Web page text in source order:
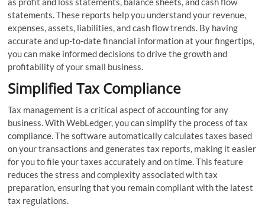
statements. These reports help you understand your revenue,
expenses, assets, liabilities, and cash flow trends. By having
accurate and up-to-date financial information at your fingertips,
you can make informed decisions to drive the growth and
profitability of your small business.
Simplified Tax Compliance
Tax management is a critical aspect of accounting for any
business. With WebLedger, you can simplify the process of tax
compliance. The software automatically calculates taxes based
on your transactions and generates tax reports, making it easier
for you to file your taxes accurately and on time. This feature
reduces the stress and complexity associated with tax
preparation, ensuring that you remain compliant with the latest
tax regulations.